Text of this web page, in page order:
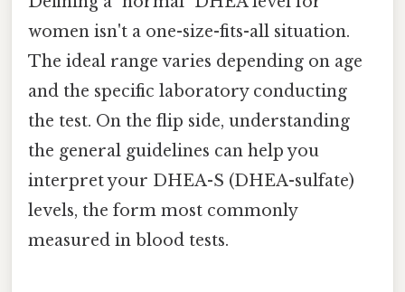
women isn't a one-size-fits-all situation.
The ideal range varies depending on age
and the specific laboratory conducting
the test. On the flip side, understanding
the general guidelines can help you
interpret your DHEA-S (DHEA-sulfate)
levels, the form most commonly
measured in blood tests.